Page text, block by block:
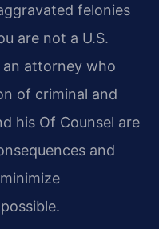
felonies
are not a U.S.
attorney who
of criminal and
his Of Counsel are
and